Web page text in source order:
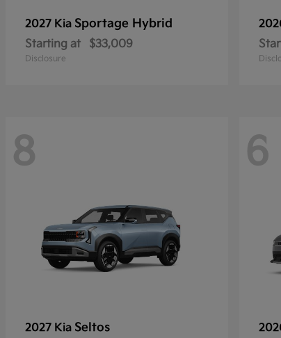
2027 Kia Sportage Hybrid
Starting at $33,009
Disclosure
8
2027 Kia Seltos
6